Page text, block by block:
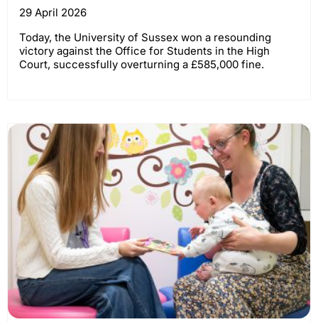
29 April 2026
Today, the University of Sussex won a resounding
victory against the Office for Students in the High
Court, successfully overturning a £585,000 fine.